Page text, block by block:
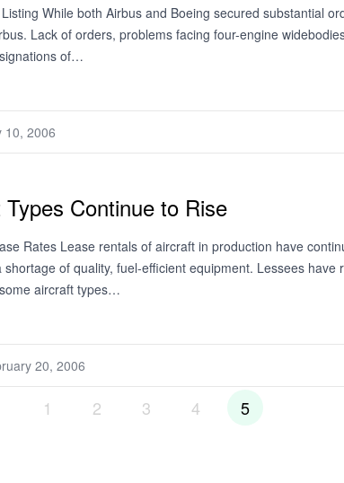
While both Airbus and Boeing secured substantial
Lack of orders, problems facing four-engine
of…
10, 2006
Continue to Rise
Rates Lease rentals of aircraft in production have
of quality, fuel-efficient equipment. Lessees have
aircraft types…
20, 2006
1 2 3 4 5